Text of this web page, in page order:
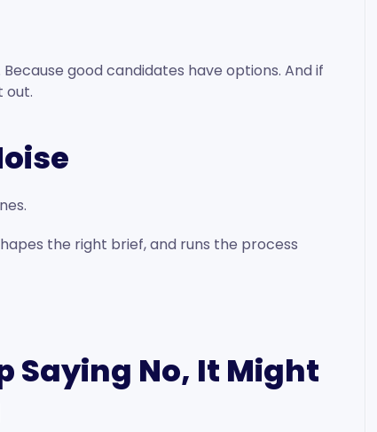
good candidates have options. And if
out.
the right brief, and runs the process
Saying No, It Might